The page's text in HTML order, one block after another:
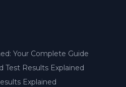
Your Complete Guide
Test Results Explained
Explained